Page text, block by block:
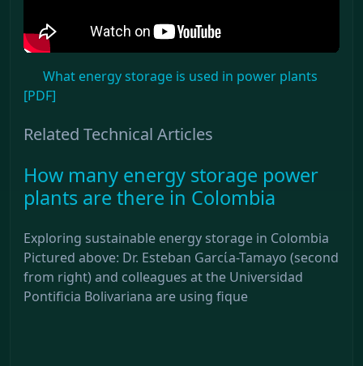
What energy storage is used in power plants
[PDF]
Related Technical Articles
How many energy storage power
plants are there in Colombia
Exploring sustainable energy storage in Colombia
Pictured above: Dr. Esteban Garcίa-Tamayo (second
from right) and colleagues at the Universidad
Pontificia Bolivariana are using fique